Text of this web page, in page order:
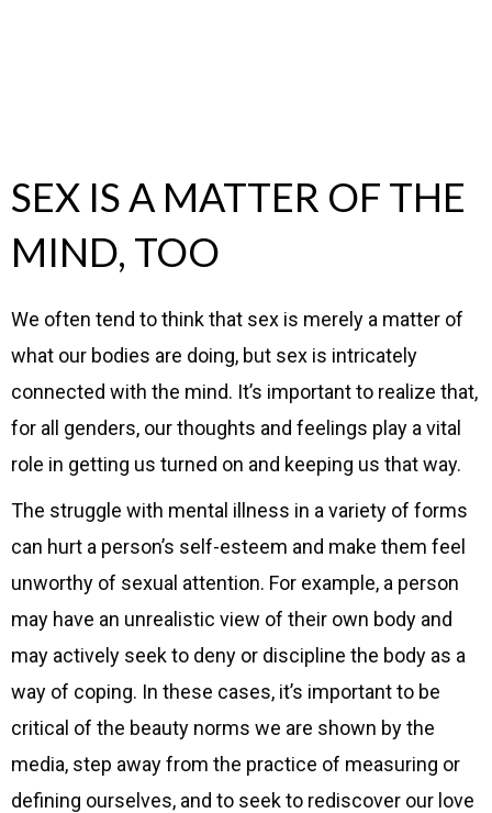
SEX IS A MATTER OF THE
MIND, TOO
We often tend to think that sex is merely a matter of
what our bodies are doing, but sex is intricately
connected with the mind. It’s important to realize that,
for all genders, our thoughts and feelings play a vital
role in getting us turned on and keeping us that way.
The struggle with mental illness in a variety of forms
can hurt a person’s self-esteem and make them feel
unworthy of sexual attention. For example, a person
may have an unrealistic view of their own body and
may actively seek to deny or discipline the body as a
way of coping. In these cases, it’s important to be
critical of the beauty norms we are shown by the
media, step away from the practice of measuring or
defining ourselves, and to seek to rediscover our love